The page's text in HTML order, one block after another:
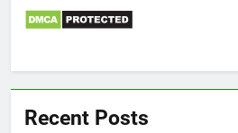
Recent Posts